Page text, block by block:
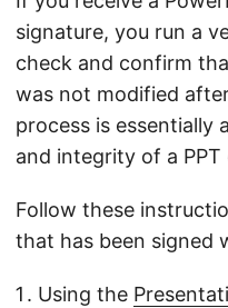
signature, you run a
check and confirm
was not modified
process is
and integrity of a
Follow these
that has been signed
Using the